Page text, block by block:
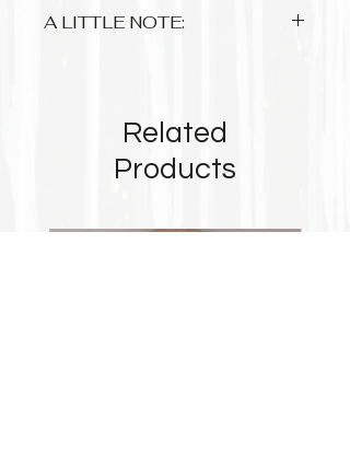
A LITTLE NOTE:
Up to A3 are printed on 220gsm
photo premium matte paper with
archival pigment based inks
Related
Products